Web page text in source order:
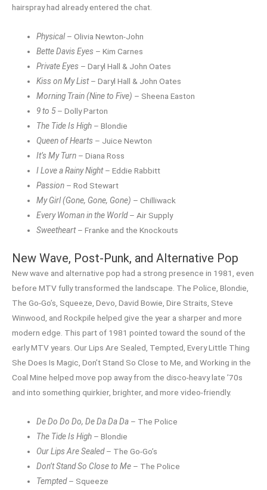
hairspray had already entered the chat.
Physical– Olivia Newton-John
Bette Davis Eyes – Kim Carnes
Private Eyes – Daryl Hall & John Oates
Kiss on My List– Daryl Hall & John Oates
Morning Train (Nine to Five) – Sheena Easton
9 to 5– Dolly Parton
The Tide Is High – Blondie
Queen of Hearts – Juice Newton
It’s My Turn – Diana Ross
I Love a Rainy Night– Eddie Rabbitt
Passion – Rod Stewart
My Girl (Gone, Gone, Gone) – Chilliwack
Every Woman in the World– Air Supply
Sweetheart– Franke and the Knockouts
New Wave, Post-Punk, and Alternative Pop
New wave and alternative pop had a strong presence in 1981, even
before MTV fully transformed the landscape. The Police, Blondie,
The Go-Go’s, Squeeze, Devo, David Bowie, Dire Straits, Steve
Winwood, and Rockpile helped give the year a sharper and more
modern edge. This part of 1981 pointed toward the sound of the
early MTV years. Our Lips Are Sealed, Tempted, Every Little Thing
She Does Is Magic, Don’t Stand So Close to Me, and Working in the
Coal Mine helped move pop away from the disco-heavy late ’70s
and into something quirkier, brighter, and more video-friendly.
De Do Do Do, De Da Da Da – The Police
The Tide Is High – Blondie
Our Lips Are Sealed– The Go-Go’s
Don’t Stand So Close to Me – The Police
Tempted– Squeeze